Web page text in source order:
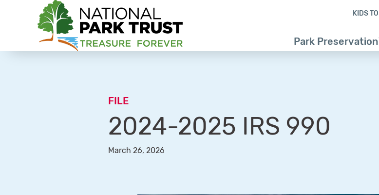
Park Preservation
KIDS
FILE
2024-2025 IRS 990
March 26, 2026